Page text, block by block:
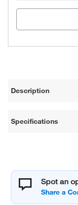
Description
Specifications
Spot an